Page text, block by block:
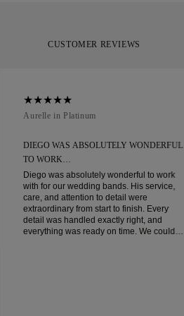
CUSTOMER REVIEWS
Aurelle in Platinum
DIEGO WAS ABSOLUTELY WONDERFUL
TO WORK…
Diego was absolutely wonderful to work
with for our wedding bands. His service,
care, and attention to detail were
extraordinary from start to finish. Every
detail was handled exactly right, and
everything was ready on time. We couldn’t